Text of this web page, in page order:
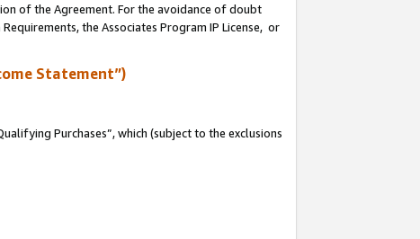
of the Agreement. For the avoidance of doubt
the Associates Program IP License, or
Statement”)
Purchases”, which (subject to the exclusions